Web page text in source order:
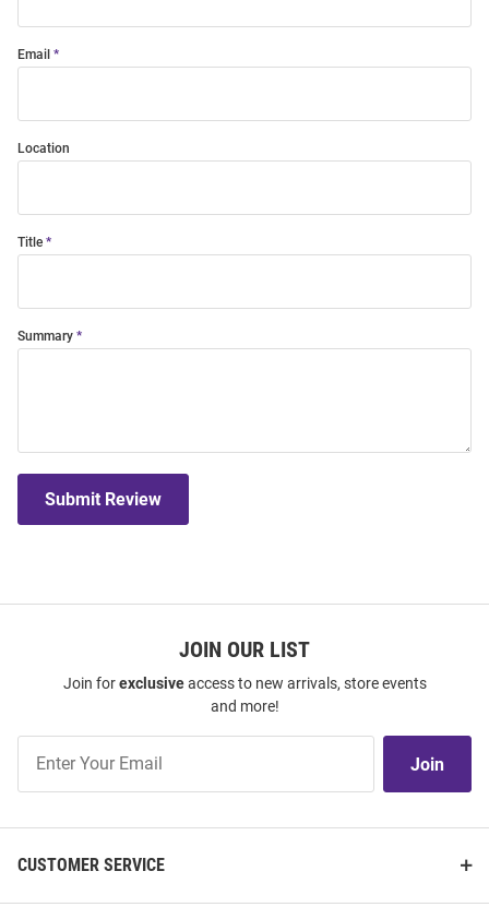
Email
Location
Title
Summary
Submit Review
JOIN OUR LIST
Join forexclusiveaccess to new arrivals, store events
and more!
Our
Join
CUSTOMER SERVICE